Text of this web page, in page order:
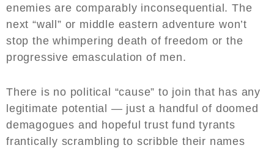
enemies are comparably inconsequential. The
next “wall” or middle eastern adventure won’t
stop the whimpering death of freedom or the
progressive emasculation of men.
There is no political “cause” to join that has any
legitimate potential — just a handful of doomed
demagogues and hopeful trust fund tyrants
frantically scrambling to scribble their names